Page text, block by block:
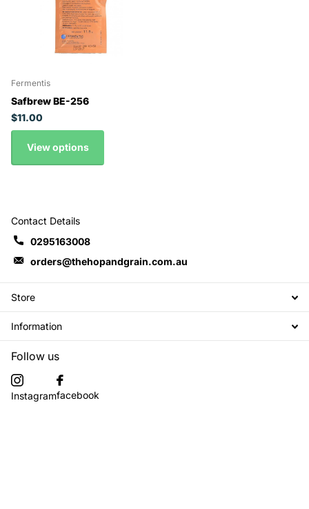
Fermentis
Safbrew BE-256
$11.00
View options
Contact Details
0295163008
orders@thehopandgrain.com.au
Store
Information
Follow us
Instagramfacebook